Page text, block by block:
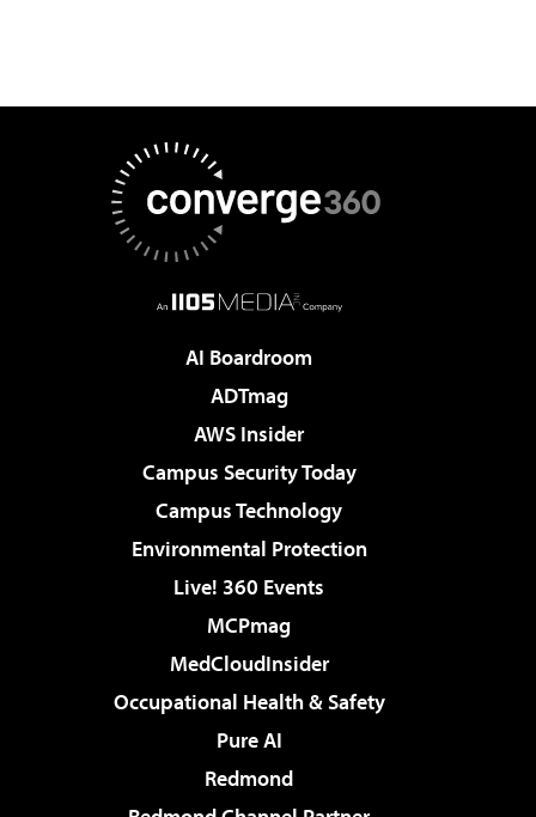
AI Boardroom
ADTmag
AWS Insider
Campus Security Today
Campus Technology
Environmental Protection
Live! 360 Events
MCPmag
MedCloudInsider
Occupational Health & Safety
Pure AI
Redmond